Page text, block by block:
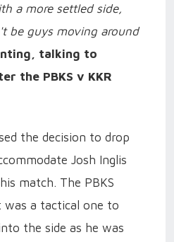
a more settled side,
be guys moving around
talking to
the PBKS v KKR
the decision to drop
Josh Inglis
match. The PBKS
a tactical one to
the side as he was